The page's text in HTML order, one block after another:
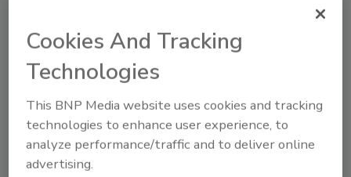
Canada Launches Tool to Check
Food Import Status in Real-Time
December 15, 2022
The Canadian Food Inspection Agency has (CFIA) has
updated its Automated Shipment Inspection Status
Search Tool (ASSIST) with an enhanced feature
Cookies And Tracking
Technologies
This BNP Media website uses cookies and tracking
technologies to enhance user experience, to
analyze performance/traffic and to deliver online
advertising.